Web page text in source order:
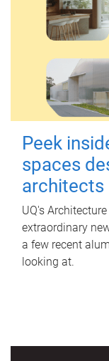
Peek
spaces
architects
UQ's
extraordinary
a few recent
looking at.